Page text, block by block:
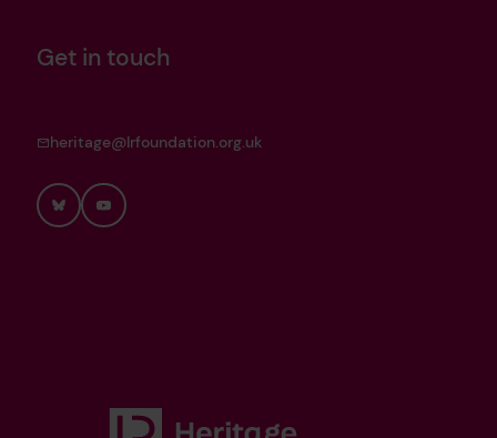
Get in touch
heritage@lrfoundation.org.uk
BlueskyYouTube